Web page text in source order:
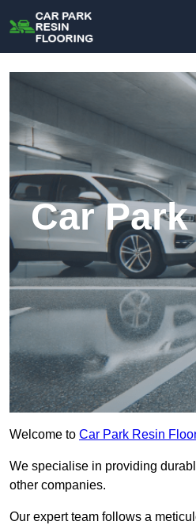
Car
Welcome to Car Park Resin
We specialise in providing
other companies.
Our expert team follows a